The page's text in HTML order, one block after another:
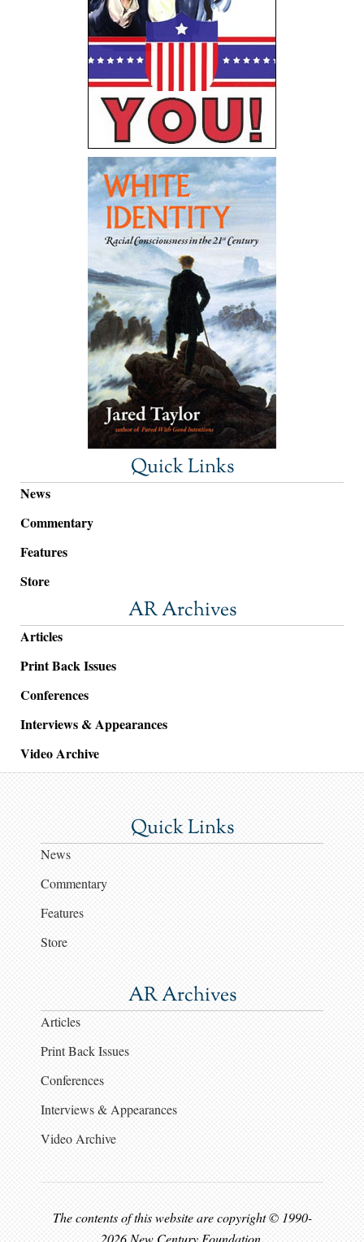
Quick Links
News
Commentary
Features
Store
AR Archives
Articles
Print Back Issues
Conferences
Interviews & Appearances
Video Archive
Quick Links
News
Commentary
Features
Store
AR Archives
Articles
Print Back Issues
Conferences
Interviews & Appearances
Video Archive
The contents of this website are copyright © 1990-